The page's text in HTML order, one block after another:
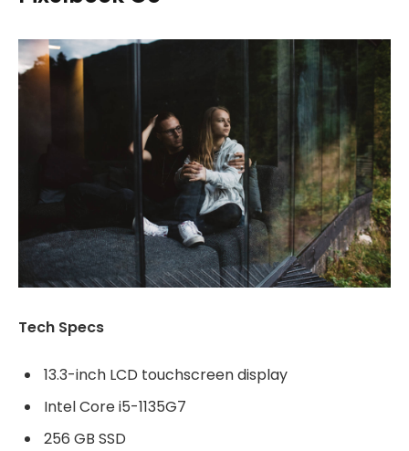
Tech Specs
13.3-inch LCD touchscreen display
Intel Core i5-1135G7
256 GB SSD